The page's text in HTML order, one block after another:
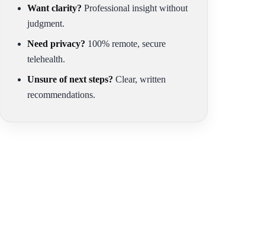
Want clarity? Professional insight without
judgment.
Need privacy? 100% remote, secure
telehealth.
Unsure of next steps? Clear, written
recommendations.